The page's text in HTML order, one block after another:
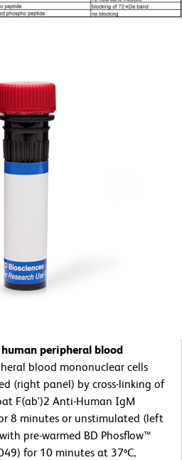
peripheral blood
blood mononuclear cells
(right panel) by cross-linking of
F(ab')2 Anti-Human IgM
8 minutes or unstimulated (left
pre-warmed BD Phosflow™
for 10 minutes at 37ºC,